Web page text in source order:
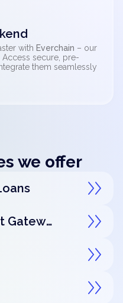
with Everchain – our
secure, pre-
them seamlessly
we offer
White Label Payment Gateway